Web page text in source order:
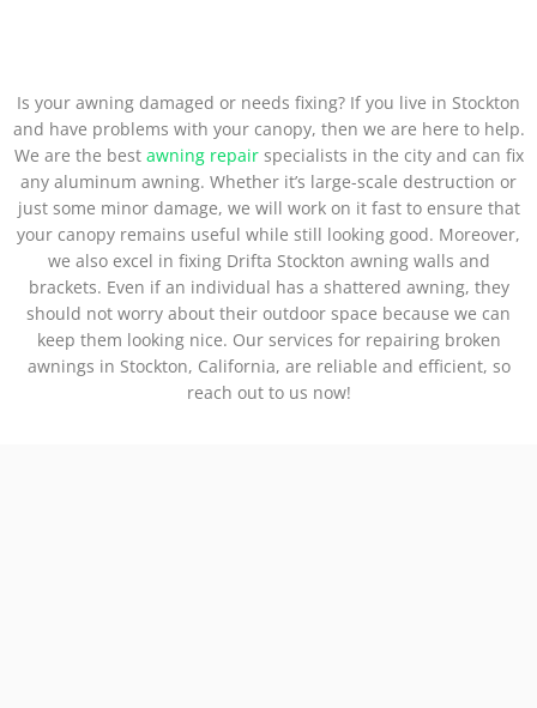
Is your awning damaged or needs fixing? If you live in Stockton
and have problems with your canopy, then we are here to help.
We are the best awning repairspecialists in the city and can fix
any aluminum awning. Whether it’s large-scale destruction or
just some minor damage, we will work on it fast to ensure that
your canopy remains useful while still looking good. Moreover,
we also excel in fixing Drifta Stockton awning walls and
brackets. Even if an individual has a shattered awning, they
should not worry about their outdoor space because we can
keep them looking nice. Our services for repairing broken
awnings in Stockton, California, are reliable and efficient, so
reach out to us now!